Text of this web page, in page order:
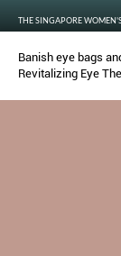
THE SINGAPORE
Banish eye bags
Revitalizing Eye